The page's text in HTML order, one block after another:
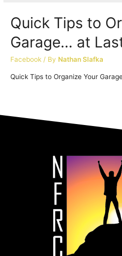
Quick Tips to
Garage… at
Facebook / By Nathan Slafka
Quick Tips to Organize Your